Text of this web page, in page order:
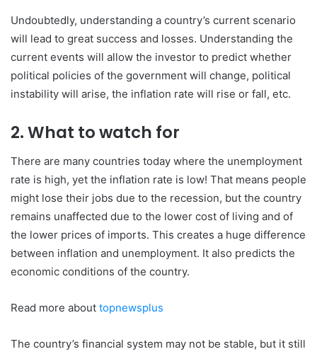
Undoubtedly, understanding a country’s current scenario
will lead to great success and losses. Understanding the
current events will allow the investor to predict whether
political policies of the government will change, political
instability will arise, the inflation rate will rise or fall, etc.
2. What to watch for
There are many countries today where the unemployment
rate is high, yet the inflation rate is low! That means people
might lose their jobs due to the recession, but the country
remains unaffected due to the lower cost of living and of
the lower prices of imports. This creates a huge difference
between inflation and unemployment. It also predicts the
economic conditions of the country.
Read more about topnewsplus
The country’s financial system may not be stable, but it still